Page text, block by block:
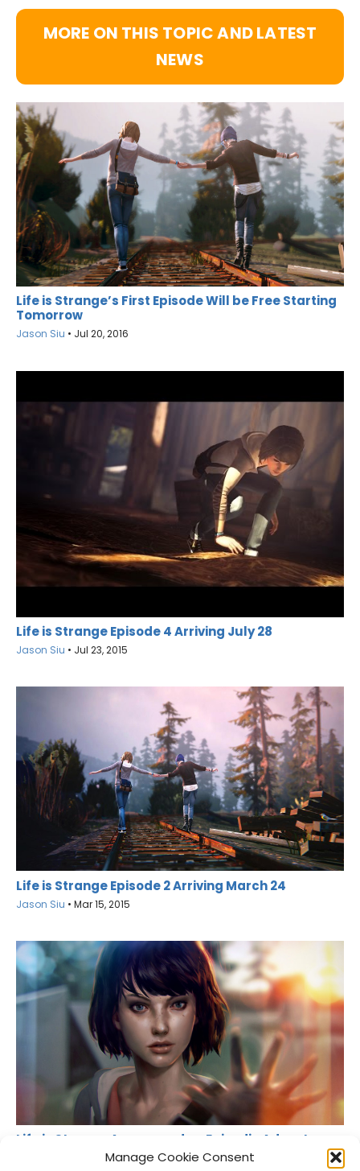
Manage Cookie Consent
MORE ON THIS TOPIC AND LATEST
NEWS
Life is Strange’s First Episode Will be Free Starting
Tomorrow
Jason Siu • Jul 20, 2016
Life is Strange Episode 4 Arriving July 28
Jason Siu • Jul 23, 2015
Life is Strange Episode 2 Arriving March 24
Jason Siu • Mar 15, 2015
Life is Strange Announced as Episodic Adventure